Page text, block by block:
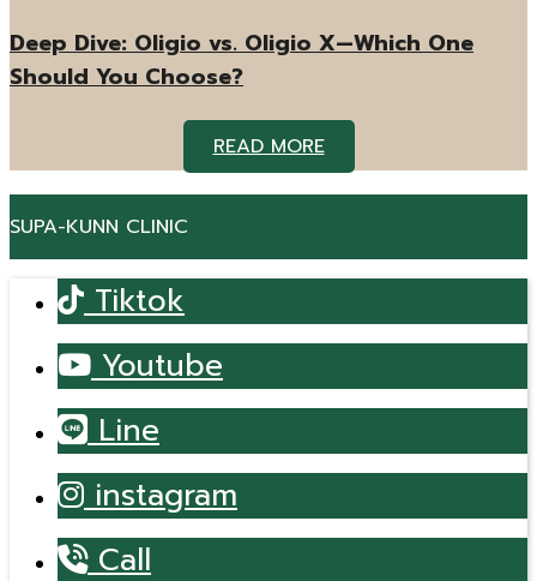
Deep Dive: Oligio vs. Oligio X—Which One
Should You Choose?
READ MORE
SUPA-KUNN CLINIC
Tiktok
Youtube
Line
instagram
Call